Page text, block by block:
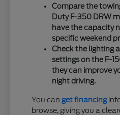
Compare the
Duty F-350 DRW
have the capacity
specific weekend
Check the lighting
settings on the F-
they can improve
night driving.
You can get financing
browse, giving you a